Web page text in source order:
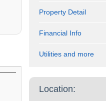
Property Detail
Financial Info
Utilities and more
Location: